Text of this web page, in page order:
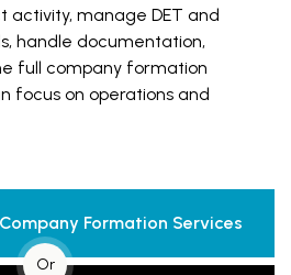
activity, manage DET and
handle documentation,
full company formation
focus on operations and
Formation Services
Or